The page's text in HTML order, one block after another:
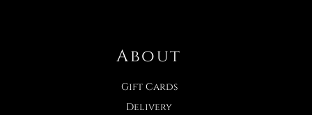
About
Gift Cards
Delivery